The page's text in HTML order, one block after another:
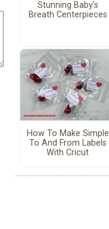
Stunning Baby's
Breath Centerpieces
How To Make Simple
To And From Labels
With Cricut